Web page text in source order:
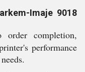
Imaje 9018
completion,
performance